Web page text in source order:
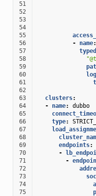
51
52
53
54
55
56
- name:
57
58
59
60
61
62
63
clusters:
64
- name:
dubbo
65
66
type:
67
68
69
endpoints:
70
-
71
-
72
73
74
75